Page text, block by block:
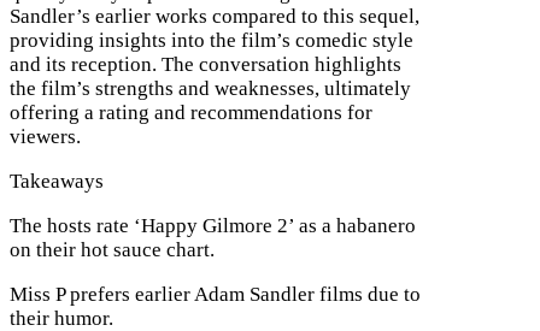
Sandler’s earlier works compared to this sequel,
providing insights into the film’s comedic style
and its reception. The conversation highlights
the film’s strengths and weaknesses, ultimately
offering a rating and recommendations for
viewers.
Takeaways
The hosts rate ‘Happy Gilmore 2’ as a habanero
on their hot sauce chart.
Miss P prefers earlier Adam Sandler films due to
their humor.